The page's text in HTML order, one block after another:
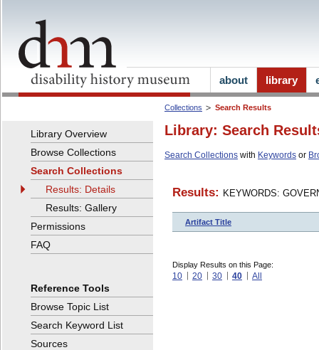
Collections Search Results
Library: Search
Search Collections with Keywords or
Results: KEYWORDS:
Artifact Title
Display Results on this Page:
10 20 30 40 All
Library Overview
Browse Collections
Search Collections
Results: Details
Results: Gallery
Permissions
FAQ
Reference Tools
Browse Topic List
Search Keyword List
Sources
about library